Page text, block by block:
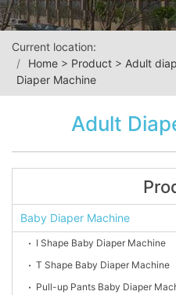
Current location:
Home > Product > Adult
Diaper Machine
Adult
Baby Diaper Machine
I Shape Baby Diaper Machine
T Shape Baby Diaper Machine
Pull-up Pants Baby Diaper